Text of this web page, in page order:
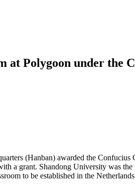
at Polygoon under the
(Hanban) awarded the Confucius
a grant. Shandong University was
to be established in the